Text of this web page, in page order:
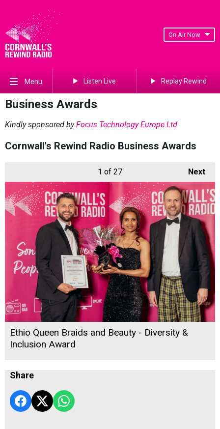
On Air Now
Menu Listen Live Replay Rewind
Business Awards
Kindly sponsored byFocus Technology Europe Ltd
Cornwall's Rewind Radio Business Awards
Next
1 of 27
Ethio Queen Braids and Beauty - Diversity &
Inclusion Award
Share